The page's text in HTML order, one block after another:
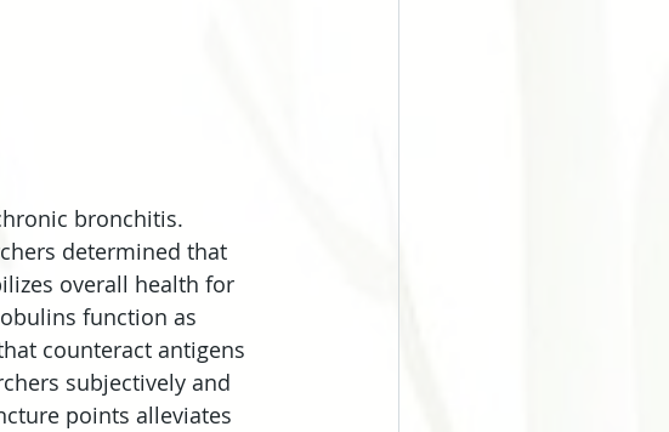
bronchitis.
determined that
overall health for
function as
counteract antigens
subjectively and
points alleviates